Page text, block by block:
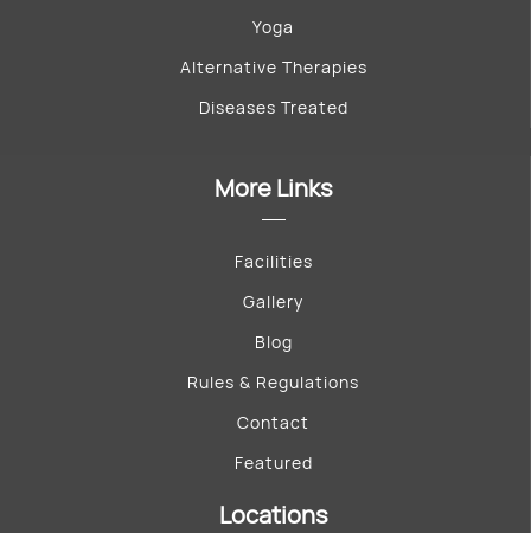
Yoga
Alternative Therapies
Diseases Treated
More Links
Facilities
Gallery
Blog
Rules & Regulations
Contact
Featured
Locations